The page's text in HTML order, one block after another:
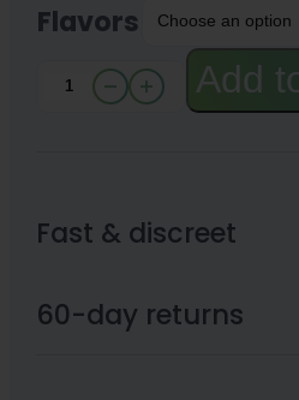
Flavors
Canna
Spectrum
CBD
Add
Fast & discreet
60-day returns